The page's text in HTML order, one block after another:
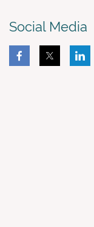
Social Media